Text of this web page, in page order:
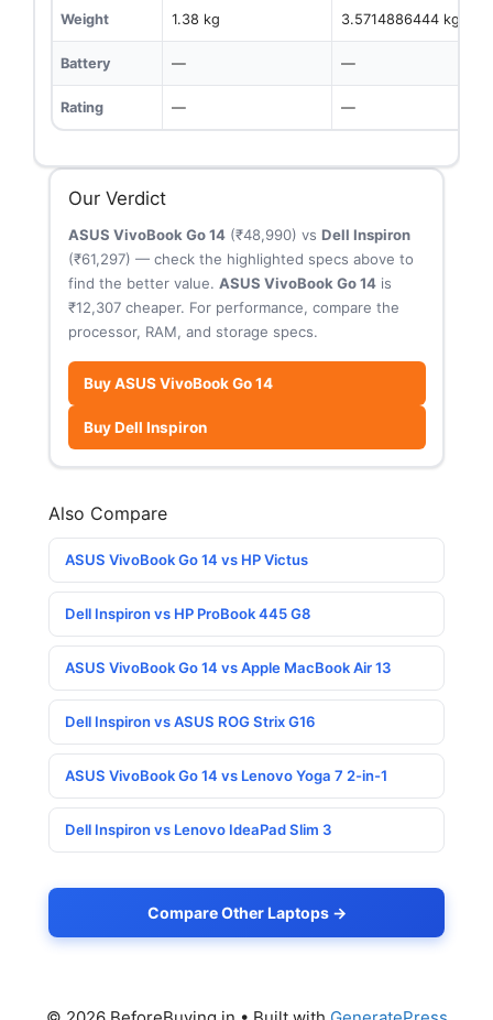
Weight 1.38 kg 3.5714886444 kg
Battery — —
Rating — —
Our Verdict
ASUS VivoBook Go 14(₹48,990) vs Dell Inspiron
(₹61,297) — check the highlighted specs above to
find the better value. ASUS VivoBook Go 14is
₹12,307 cheaper. For performance, compare the
processor, RAM, and storage specs.
Buy ASUS VivoBook Go 14
Buy Dell Inspiron
Also Compare
ASUS VivoBook Go 14 vs HP Victus
Dell Inspiron vs HP ProBook 445 G8
ASUS VivoBook Go 14 vs Apple MacBook Air 13
Dell Inspiron vs ASUS ROG Strix G16
ASUS VivoBook Go 14 vs Lenovo Yoga 7 2-in-1
Dell Inspiron vs Lenovo IdeaPad Slim 3
Compare Other Laptops →